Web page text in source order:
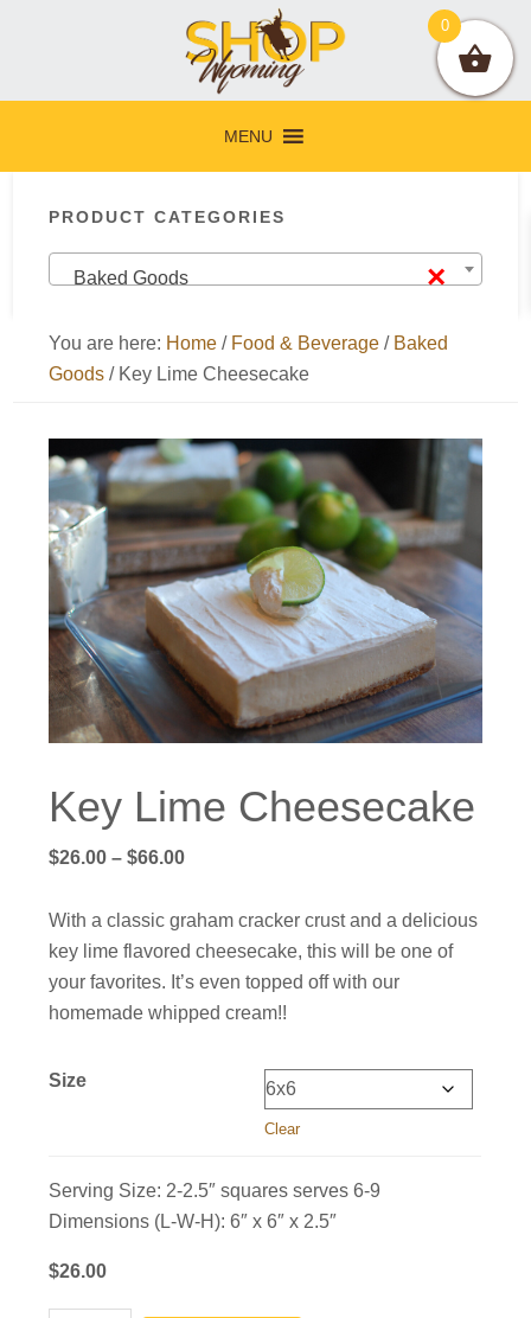
navigation
content
sidebar
MENU
Sidebar
PRODUCT CATEGORIES
×
Baked Goods
You are here: Home / Food & Beverage / Baked
Goods /Key Lime Cheesecake
Key Lime Cheesecake
$26.00 – $66.00Price
$26.00
through
With a classic graham cracker crust and a delicious
key lime flavored cheesecake, this will be one of
your favorites. It’s even topped off with our
homemade whipped cream!!
Size
Clear
Serving Size: 2-2.5″ squares serves 6-9
Dimensions (L-W-H): 6″ x 6″ x 2.5″
$26.00
0